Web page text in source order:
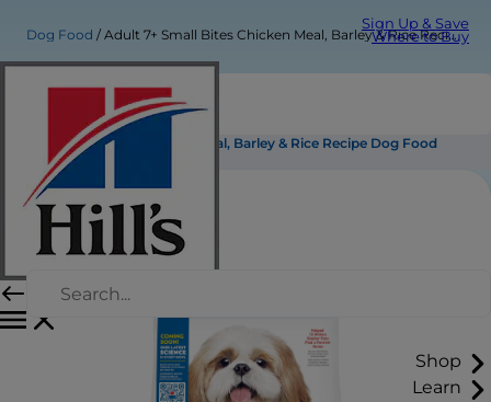
Sign Up & Save
Where to Buy
Shop
Learn
Dog Food Adult 7+ Small Bites Chicken Meal, Barley & Rice Recipe Dog Food
Adult 7+ Small Bites Chicken Meal, Barley & Rice Recipe Dog Food